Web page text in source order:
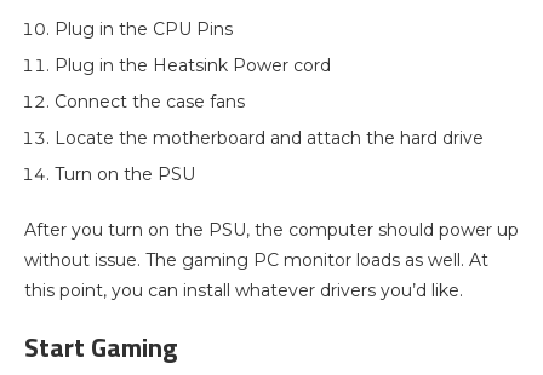
Plug in the CPU Pins
Plug in the Heatsink Power cord
Connect the case fans
Locate the motherboard and attach the hard drive
Turn on the PSU
After you turn on the PSU, the computer should power up
without issue. The gaming PC monitor loads as well. At
this point, you can install whatever drivers you’d like.
Start Gaming